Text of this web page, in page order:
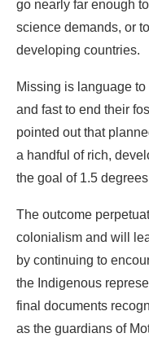
and fast to end their
pointed out that
a handful of rich,
the goal of 1.5 degrees.”
The outcome
colonialism and will
by continuing to
the Indigenous
final documents
as the guardians of
knowledge continue to
an Indigenous
The head of the
called the outcome